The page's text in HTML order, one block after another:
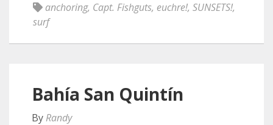
anchoring, Capt. Fishguts, euchre!, SUNSETS!,
surf
Bahía San Quintín
By Randy